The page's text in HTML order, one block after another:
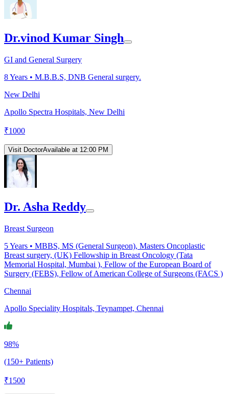
Dr.vinod Kumar Singh
GI and General Surgery
8Years • M.B.B.S, DNB General surgery.
New Delhi
Apollo Spectra Hospitals, New Delhi
₹1000
Visit DoctorAvailable at 12:00 PM
Dr. Asha Reddy
Breast Surgeon
5Years • MBBS, MS (General Surgeon), Masters Oncoplastic
Breast surgery, (UK) Fellowship in Breast Oncology (Tata
Memorial Hospital, Mumbai ), Fellow of the European Board of
Surgery (FEBS), Fellow of American College of Surgeons (FACS )
Chennai
Apollo Speciality Hospitals, Teynampet, Chennai
98%
(150+ Patients)
₹1500